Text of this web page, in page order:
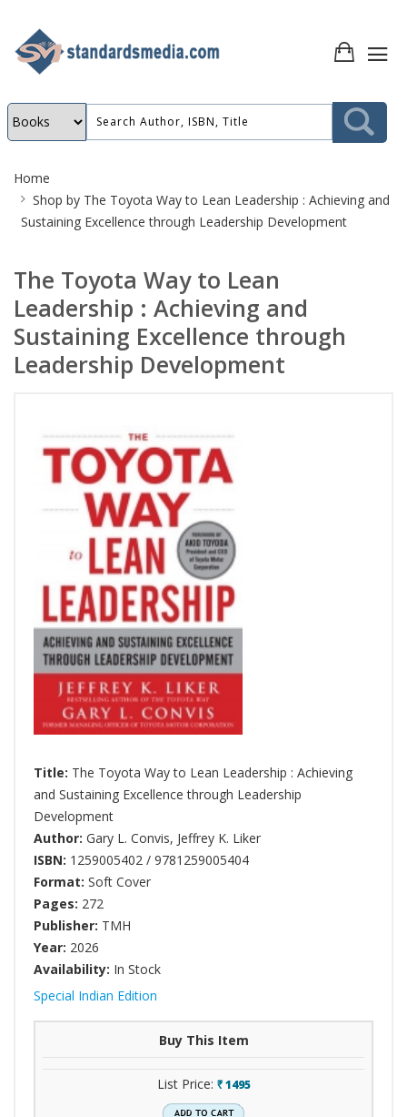
Breadcrumb
Home
Shop by The Toyota Way to Lean Leadership : Achieving and
Sustaining Excellence through Leadership Development
The Toyota Way to Lean
Leadership : Achieving and
Sustaining Excellence through
Leadership Development
Title: The Toyota Way to Lean Leadership : Achieving
and Sustaining Excellence through Leadership
Development
Author: Gary L. Convis, Jeffrey K. Liker
ISBN: 1259005402 / 9781259005404
Format: Soft Cover
Pages: 272
Publisher: TMH
Year: 2026
Availability: In Stock
Special Indian Edition
Buy This Item
List Price: ` 1495